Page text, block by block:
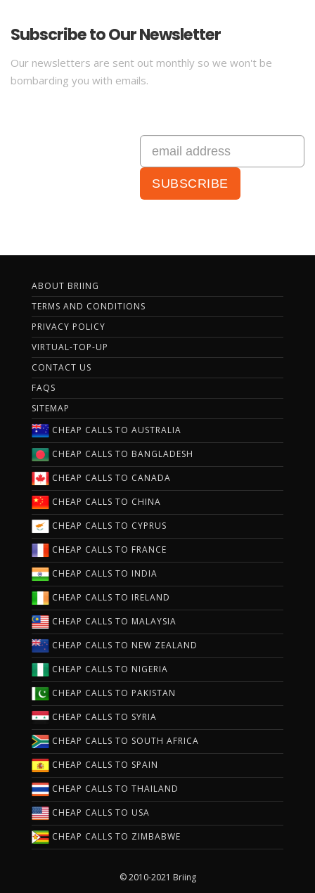
Subscribe to Our Newsletter
Our newsletters are sent out monthly so we won't be
bombarding you with emails.
ABOUT BRIING
TERMS AND CONDITIONS
PRIVACY POLICY
VIRTUAL-TOP-UP
CONTACT US
FAQS
SITEMAP
CHEAP CALLS TO AUSTRALIA
CHEAP CALLS TO BANGLADESH
CHEAP CALLS TO CANADA
CHEAP CALLS TO CHINA
CHEAP CALLS TO CYPRUS
CHEAP CALLS TO FRANCE
CHEAP CALLS TO INDIA
CHEAP CALLS TO IRELAND
CHEAP CALLS TO MALAYSIA
CHEAP CALLS TO NEW ZEALAND
CHEAP CALLS TO NIGERIA
CHEAP CALLS TO PAKISTAN
CHEAP CALLS TO SYRIA
CHEAP CALLS TO SOUTH AFRICA
CHEAP CALLS TO SPAIN
CHEAP CALLS TO THAILAND
CHEAP CALLS TO USA
CHEAP CALLS TO ZIMBABWE
© 2010-2021 Briing